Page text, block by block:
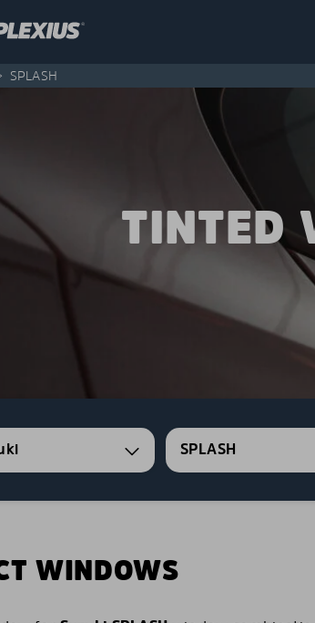
SPLASH
TINTED
SPLASH
WINDOWS